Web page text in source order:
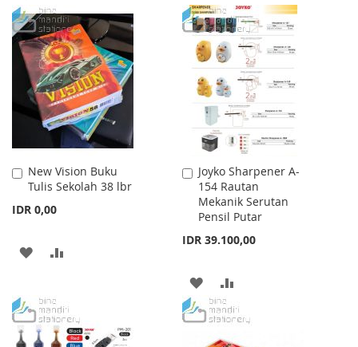
TO
WISH
LIST
TO
COMPARE
TO
WISH
LIST
TO
COMPARE
New Vision Buku
Tulis Sekolah 38 lbr
IDR 0,00
Add
to
Cart
ADD
WISH
LIST
COMPARE
Joyko Sharpener A-
154 Rautan
Mekanik Serutan
Pensil Putar
IDR 39.100,00
Add
to
Cart
ADD
TO
WISH
TO